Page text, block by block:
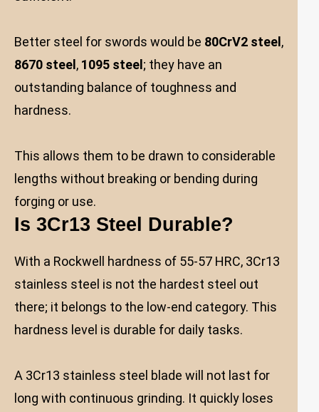
Better steel for swords would be 80CrV2 steel,
8670 steel, 1095 steel; they have an
outstanding balance of toughness and
hardness.
This allows them to be drawn to considerable
lengths without breaking or bending during
forging or use.
Is 3Cr13 Steel Durable?
With a Rockwell hardness of 55-57 HRC, 3Cr13
stainless steel is not the hardest steel out
there; it belongs to the low-end category. This
hardness level is durable for daily tasks.
A 3Cr13 stainless steel blade will not last for
long with continuous grinding. It quickly loses